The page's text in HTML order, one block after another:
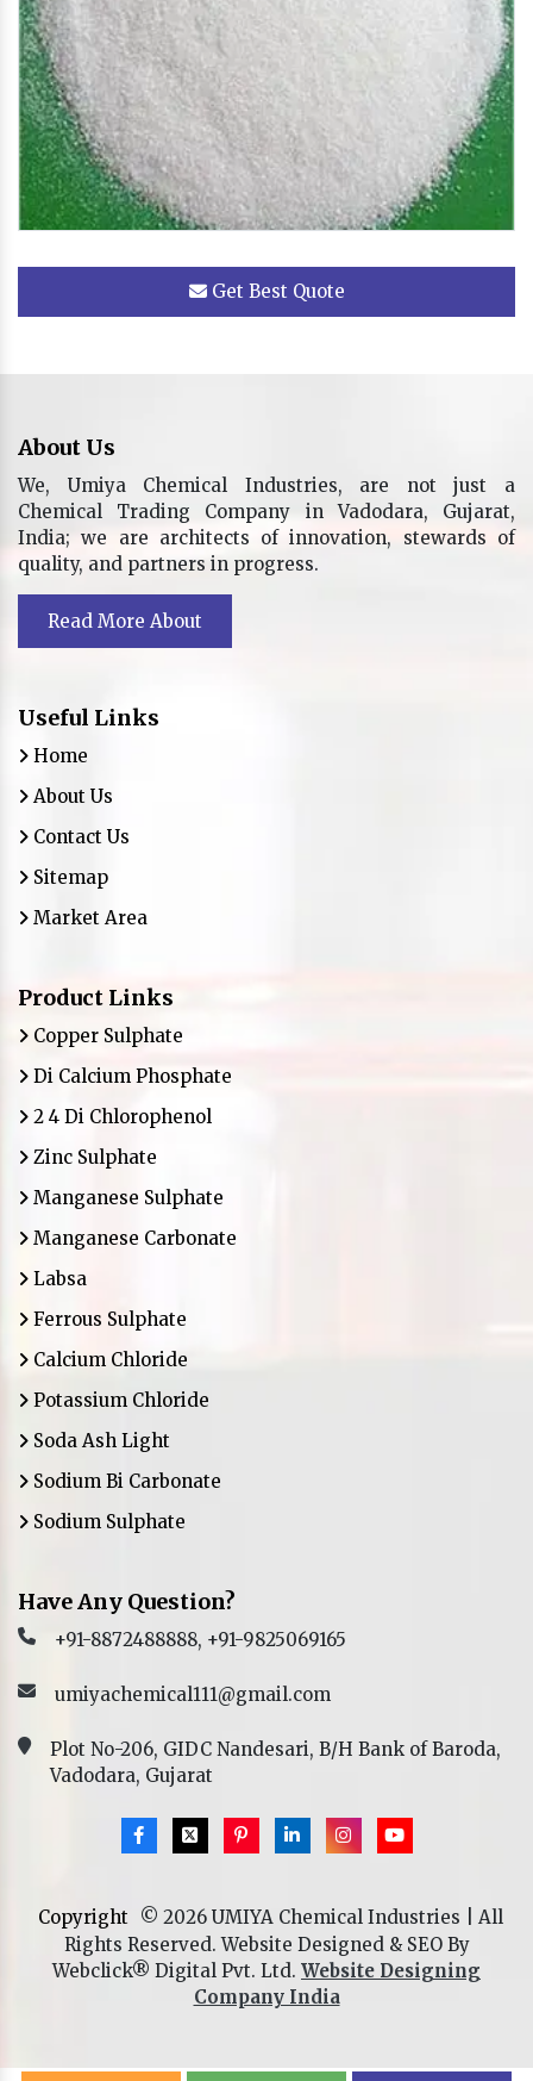
Get Best Quote
About Us
We, Umiya Chemical Industries, are not just a
Chemical Trading Company in Vadodara, Gujarat,
India; we are architects of innovation, stewards of
quality, and partners in progress.
Read More About
Useful Links
Home
About Us
Contact Us
Sitemap
Market Area
Product Links
Copper Sulphate
Di Calcium Phosphate
2 4 Di Chlorophenol
Zinc Sulphate
Manganese Sulphate
Manganese Carbonate
Labsa
Ferrous Sulphate
Calcium Chloride
Potassium Chloride
Soda Ash Light
Sodium Bi Carbonate
Sodium Sulphate
Have Any Question?
+91-8872488888, +91-9825069165
umiyachemical111@gmail.com
Plot No-206, GIDC Nandesari, B/H Bank of Baroda,
Vadodara, Gujarat
Copyright
© 2026 UMIYA Chemical Industries | All
Rights Reserved. Website Designed & SEO By
Webclick® Digital Pvt. Ltd. Website Designing
Company India